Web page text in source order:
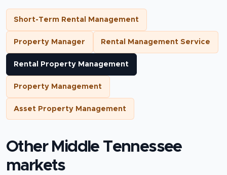
Short-Term Rental Management
Property Manager Rental Management Service
Rental Property Management
Property Management
Asset Property Management
Other Middle Tennessee
markets